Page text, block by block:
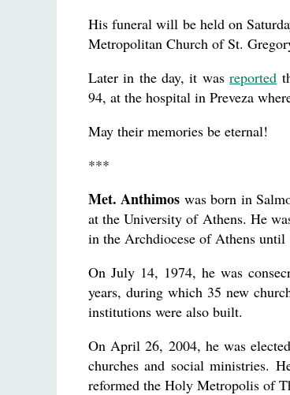
His funeral will be held on
Metropolitan Church of St.
Later in the day, it wasreported
94, at the hospital in Preveza
May their memories be eternal!
***
Met. Anthimos was born in
at the University of Athens. He
in the Archdiocese of Athens until
On July 14, 1974, he was
years, during which 35 new
institutions were also built.
On April 26, 2004, he was
churches and social ministries.
reformed the Holy Metropolis of